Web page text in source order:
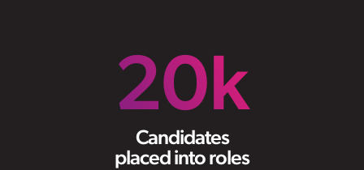
20k
Candidates
placed into roles